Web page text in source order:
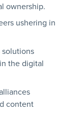
ownership.
ushering in
solutions
the digital
content